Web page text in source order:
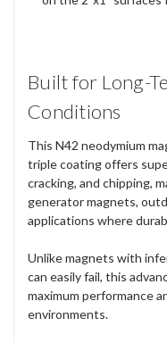
Built for Long-
Conditions
This N42 neodymium
triple coating offers
cracking, and chipping,
generator magnets,
applications where
Unlike magnets with
can easily fail, this
maximum performance
environments.